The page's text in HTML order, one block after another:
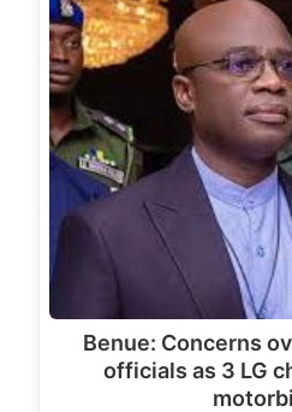
Benue: Concerns
officials as 3 LG